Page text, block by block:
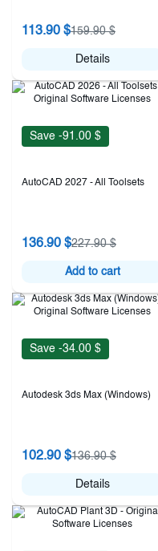
113.90 $159.90 $
Details
Save -91.00 $
AutoCAD 2027 - All Toolsets
136.90 $227.90 $
Add to cart
Save -34.00 $
Autodesk 3ds Max (Windows)
102.90 $136.90 $
Details